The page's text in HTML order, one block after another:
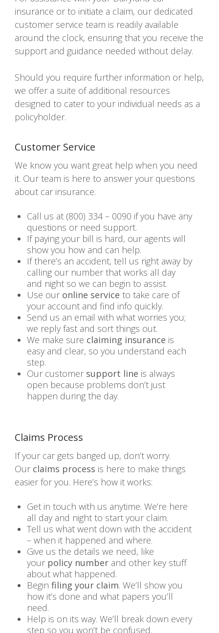
insurance or to initiate a claim, our dedicated
customer service team is readily available
around the clock, ensuring that you receive the
support and guidance needed without delay.
Should you require further information or help,
we offer a suite of additional resources
designed to cater to your individual needs as a
policyholder.
Customer Service
We know you want great help when you need
it. Our team is here to answer your questions
about car insurance.
Call us at (800) 334 – 0090 if you have any
questions or need support.
If paying your bill is hard, our agents will
show you how and can help.
If there’s an accident, tell us right away by
calling our number that works all day
and night so we can begin to assist.
Use our online service to take care of
your account and find info quickly.
Send us an email with what worries you;
we reply fast and sort things out.
We make sure claiming insurance is
easy and clear, so you understand each
step.
Our customer support line is always
open because problems don’t just
happen during the day.
Claims Process
If your car gets banged up, don’t worry.
Our claims process is here to make things
easier for you. Here’s how it works:
Get in touch with us anytime. We’re here
all day and night to start your claim.
Tell us what went down with the accident
– when it happened and where.
Give us the details we need, like
your policy number and other key stuff
about what happened.
Begin filing your claim. We’ll show you
how it’s done and what papers you’ll
need.
Help is on its way. We’ll break down every
step so you won’t be confused.